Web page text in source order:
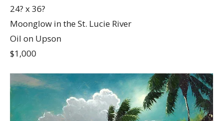
24? x 36?
Moonglow in the St. Lucie River
Oil on Upson
$1,000